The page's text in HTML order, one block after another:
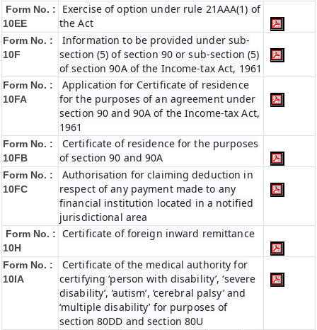
Form No. :
10EE
Exercise of option under rule 21AAA(1) of
the Act
Form No. :
10F
Information to be provided under sub-
section (5) of section 90 or sub-section (5)
of section 90A of the Income-tax Act, 1961
Form No. :
10FA
Application for Certificate of residence
for the purposes of an agreement under
section 90 and 90A of the Income-tax Act,
1961
Form No. :
10FB
Certificate of residence for the purposes
of section 90 and 90A
Form No. :
10FC
Authorisation for claiming deduction in
respect of any payment made to any
financial institution located in a notified
jurisdictional area
Form No. :
10H
Certificate of foreign inward remittance
Form No. :
10IA
Certificate of the medical authority for
certifying ‘person with disability’, ‘severe
disability’, ‘autism’, ‘cerebral palsy’ and
‘multiple disability’ for purposes of
section 80DD and section 80U